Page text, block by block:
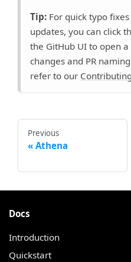
Tip:For quick typo
updates, you can click
the GitHub UI to open
changes and PR
refer to our
Previous
Athena
Docs
Introduction
Quickstart